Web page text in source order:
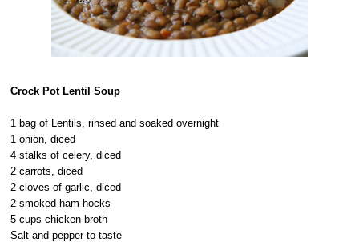
Crock Pot Lentil Soup
1 bag of Lentils, rinsed and soaked overnight
1 onion, diced
4 stalks of celery, diced
2 carrots, diced
2 cloves of garlic, diced
2 smoked ham hocks
5 cups chicken broth
Salt and pepper to taste